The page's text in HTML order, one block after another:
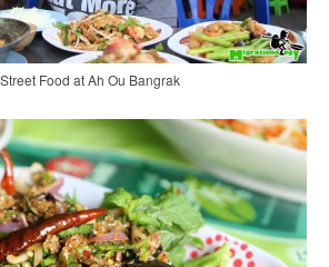
Food at Ah Ou Bangrak